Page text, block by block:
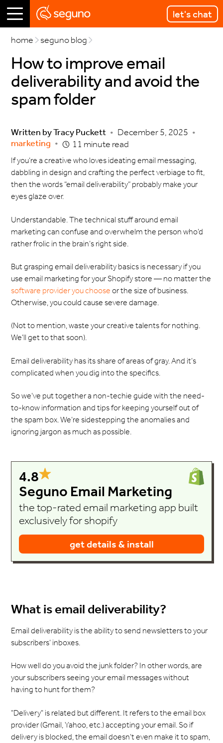
let's chat
home seguno blog
How to improve email
deliverability and avoid the
spam folder
Written byTracy Puckett • December 5, 2025 •
marketing • 11 minute read
If you’re a creative who loves ideating email messaging,
dabbling in design and crafting the perfect verbiage to fit,
then the words “email deliverability” probably make your
eyes glaze over.
Understandable. The technical stuff around email
marketing can confuse and overwhelm the person who’d
rather frolic in the brain’s right side.
But grasping email deliverability basics is necessary if you
use email marketing for your Shopify store — no matter the
software provider you choose or the size of business.
Otherwise, you could cause severe damage.
(Not to mention, waste your creative talents for nothing.
We’ll get to that soon).
Email deliverability has its share of areas of gray. And it’s
complicated when you dig into the specifics.
So we’ve put together a non-techie guide with the need-
to-know information and tips for keeping yourself out of
the spam box. We’re sidestepping the anomalies and
ignoring jargon as much as possible.
4.8
Seguno Email Marketing
the top-rated email marketing app built
exclusively for shopify
get details & install
What is email deliverability?
Email deliverability is the ability to send newsletters to your
subscribers’ inboxes.
How well do you avoid the junk folder? In other words, are
your subscribers seeing your email messages without
having to hunt for them?
"Delivery" is related but different. It refers to the email box
provider (Gmail, Yahoo, etc.) accepting your email. So if
delivery is blocked, the email doesn’t even make it to spam,